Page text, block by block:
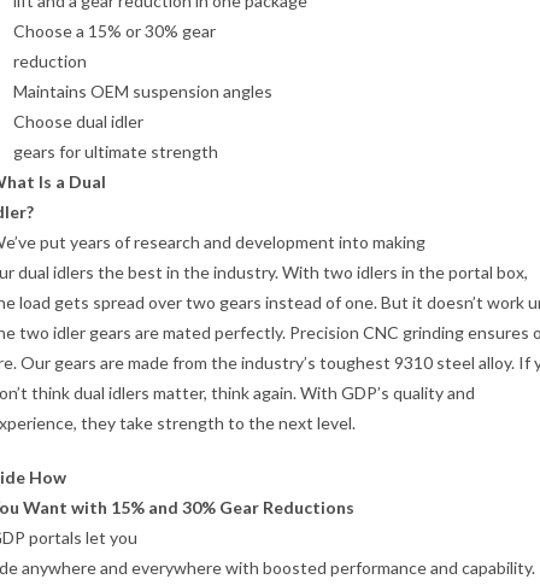
Choose a 15% or 30% gear
reduction
Maintains OEM suspension angles
Choose dual idler
gears for ultimate strength
Is a Dual
put years of research and development into making
dual idlers the best in the industry. With two idlers in the portal box,
load gets spread over two gears instead of one. But it doesn’t work
two idler gears are mated perfectly. Precision CNC grinding ensures
Our gears are made from the industry’s toughest 9310 steel alloy. If
think dual idlers matter, think again. With GDP’s quality and
they take strength to the next level.
How
Want with 15% and 30% Gear Reductions
portals let you
anywhere and everywhere with boosted performance and capability.